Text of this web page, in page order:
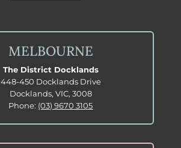
MELBOURNE
The District Docklands
448-450 Docklands Drive
Docklands, VIC, 3008
Phone: (03) 9670 3105